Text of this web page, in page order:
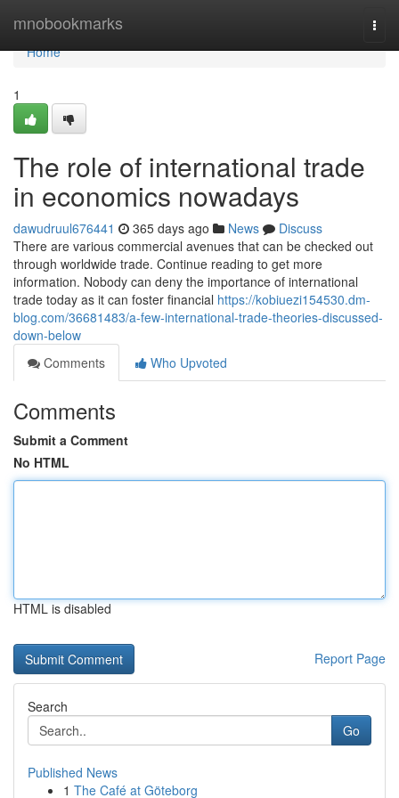
mnobookmarks
Home
Home
1
The role of international trade
in economics nowadays
dawudruul676441 365 days ago News
Discuss
There are various commercial avenues that can be checked out
through worldwide trade. Continue reading to get more
information. Nobody can deny the importance of international
trade today as it can foster financial https://kobiuezi154530.dm-
blog.com/36681483/a-few-international-trade-theories-discussed-
down-below
Comments
Who Upvoted
Comments
Submit a Comment
No HTML
HTML is disabled
Report Page
Search
Go
Published News
1 The Café at Göteborg